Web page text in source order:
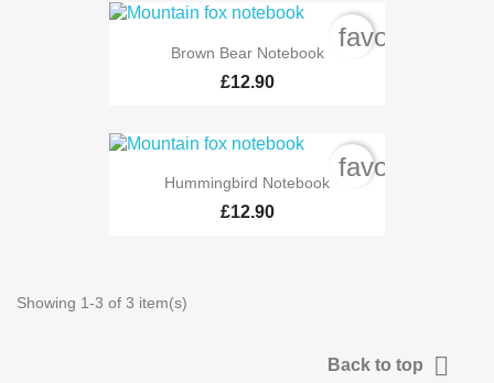
Brown Bear Notebook
£12.90
Hummingbird Notebook
£12.90
Showing 1-3 of 3 item(s)
Back to top 